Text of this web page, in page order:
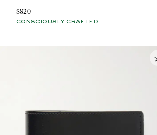
$820
CONSCIOUSLY CRAFTED